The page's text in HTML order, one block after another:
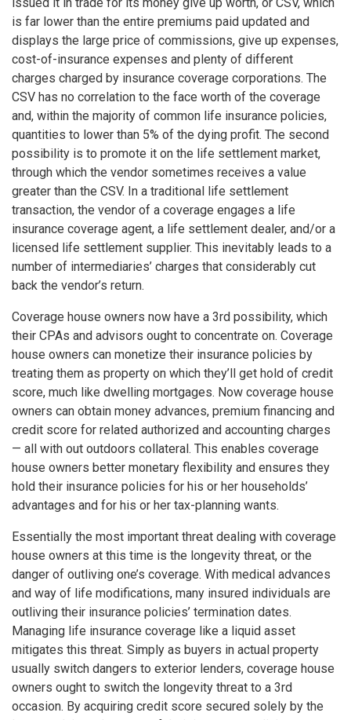
is far lower than the entire premiums paid updated and
displays the large price of commissions, give up expenses,
cost-of-insurance expenses and plenty of different
charges charged by insurance coverage corporations. The
CSV has no correlation to the face worth of the coverage
and, within the majority of common life insurance policies,
quantities to lower than 5% of the dying profit. The second
possibility is to promote it on the life settlement market,
through which the vendor sometimes receives a value
greater than the CSV. In a traditional life settlement
transaction, the vendor of a coverage engages a life
insurance coverage agent, a life settlement dealer, and/or a
licensed life settlement supplier. This inevitably leads to a
number of intermediaries’ charges that considerably cut
back the vendor’s return.
Coverage house owners now have a 3rd possibility, which
their CPAs and advisors ought to concentrate on. Coverage
house owners can monetize their insurance policies by
treating them as property on which they’ll get hold of credit
score, much like dwelling mortgages. Now coverage house
owners can obtain money advances, premium financing and
credit score for related authorized and accounting charges
— all with out outdoors collateral. This enables coverage
house owners better monetary flexibility and ensures they
hold their insurance policies for his or her households’
advantages and for his or her tax-planning wants.
Essentially the most important threat dealing with coverage
house owners at this time is the longevity threat, or the
danger of outliving one’s coverage. With medical advances
and way of life modifications, many insured individuals are
outliving their insurance policies’ termination dates.
Managing life insurance coverage like a liquid asset
mitigates this threat. Simply as buyers in actual property
usually switch dangers to exterior lenders, coverage house
owners ought to switch the longevity threat to a 3rd
occasion. By acquiring credit score secured solely by the